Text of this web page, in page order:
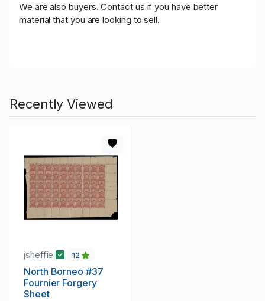
We are also buyers. Contact us if you have better
material that you are looking to sell.
Recently Viewed
jsheffie 12
North Borneo #37
Fournier Forgery
Sheet